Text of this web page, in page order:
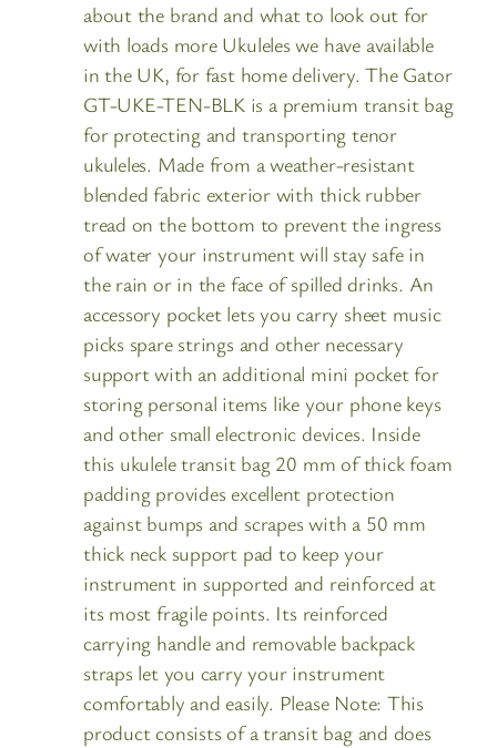
about the brand and what to look out for
with loads more Ukuleles we have available
in the UK, for fast home delivery. The Gator
GT-UKE-TEN-BLK is a premium transit bag
for protecting and transporting tenor
ukuleles. Made from a weather-resistant
blended fabric exterior with thick rubber
tread on the bottom to prevent the ingress
of water your instrument will stay safe in
the rain or in the face of spilled drinks. An
accessory pocket lets you carry sheet music
picks spare strings and other necessary
support with an additional mini pocket for
storing personal items like your phone keys
and other small electronic devices. Inside
this ukulele transit bag 20 mm of thick foam
padding provides excellent protection
against bumps and scrapes with a 50 mm
thick neck support pad to keep your
instrument in supported and reinforced at
its most fragile points. Its reinforced
carrying handle and removable backpack
straps let you carry your instrument
comfortably and easily. Please Note: This
product consists of a transit bag and does